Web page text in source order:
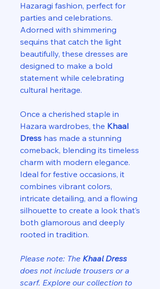
Hazaragi fashion, perfect for
parties and celebrations.
Adorned with shimmering
sequins that catch the light
beautifully, these dresses are
designed to make a bold
statement while celebrating
cultural heritage.
Once a cherished staple in
Hazara wardrobes, the Khaal
Dress has made a stunning
comeback, blending its timeless
charm with modern elegance.
Ideal for festive occasions, it
combines vibrant colors,
intricate detailing, and a flowing
silhouette to create a look that’s
both glamorous and deeply
rooted in tradition.
Please note: The Khaal Dress
does not include trousers or a
scarf. Explore our collection to